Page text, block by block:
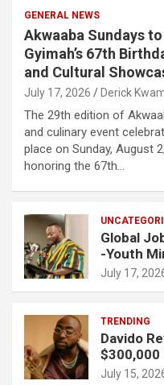
GENERAL NEWS
Akwaaba Sundays
Gyimah’s 67th
and Cultural
July 17, 2026 Derick
The 29th edition of
and culinary event
place on Sunday, August
honoring the 67th…
Global
-Youth
July 17,
TRENDING
Davido
July 15,